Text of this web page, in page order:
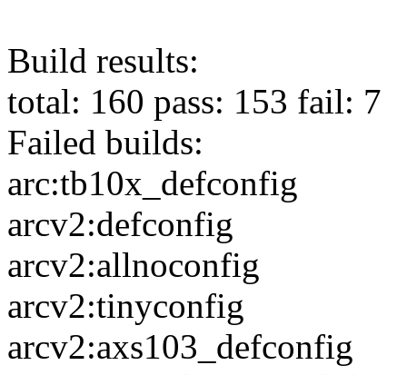
Build results:
total: 160 pass: 153 fail: 7
Failed builds:
arc:tb10x_defconfig
arcv2:defconfig
arcv2:allnoconfig
arcv2:tinyconfig
arcv2:axs103_defconfig